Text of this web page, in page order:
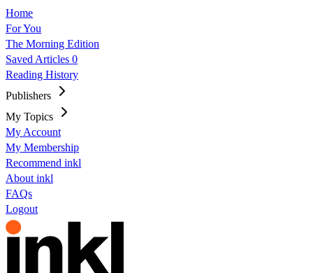
Home
For You
The Morning Edition
Saved Articles 0
Reading History
Publishers
My Topics
My Account
My Membership
Recommend inkl
About inkl
FAQs
Logout